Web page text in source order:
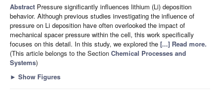
Abstract Pressure significantly influences lithium (Li) deposition
behavior. Although previous studies investigating the influence of
pressure on Li deposition have often overlooked the impact of
mechanical spacer pressure within the cell, this work specifically
focuses on this detail. In this study, we explored the [...] Read more.
(This article belongs to the Section Chemical Processes and
Systems)
► Show Figures